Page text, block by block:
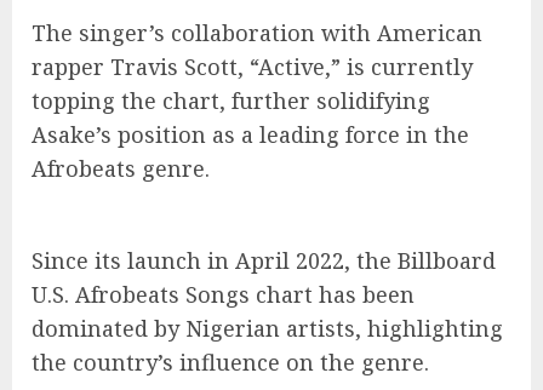
The singer’s collaboration with American
rapper Travis Scott, “Active,” is currently
topping the chart, further solidifying
Asake’s position as a leading force in the
Afrobeats genre.
Since its launch in April 2022, the Billboard
U.S. Afrobeats Songs chart has been
dominated by Nigerian artists, highlighting
the country’s influence on the genre.